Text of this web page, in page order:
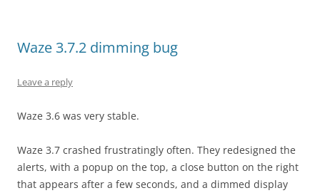
Waze 3.7.2 dimming bug
Leave a reply
Waze 3.6 was very stable.
Waze 3.7 crashed frustratingly often. They redesigned the
alerts, with a popup on the top, a close button on the right
that appears after a few seconds, and a dimmed display